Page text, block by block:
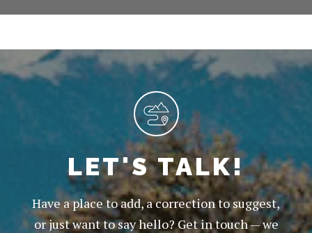
LET'S TALK!
Have a place to add, a correction to suggest,
or just want to say hello? Get in touch — we